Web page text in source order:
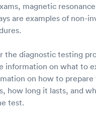
magnetic
are examples of non-
the diagnostic testing
information on what to
on how to
how long it lasts, and
test.